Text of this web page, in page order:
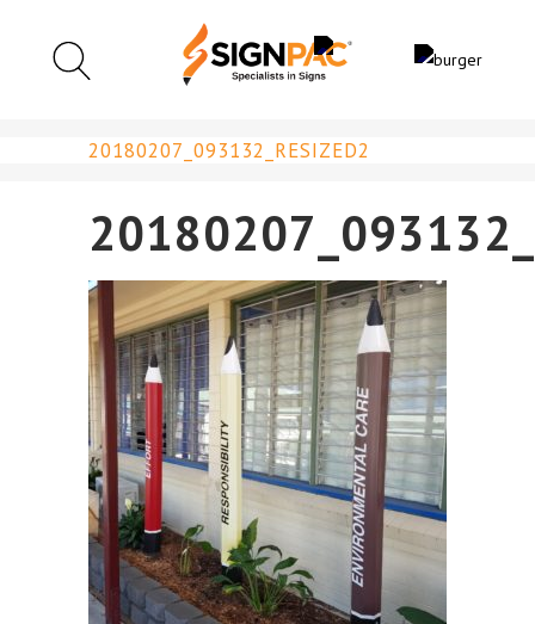
20180207_093132_RESIZED2